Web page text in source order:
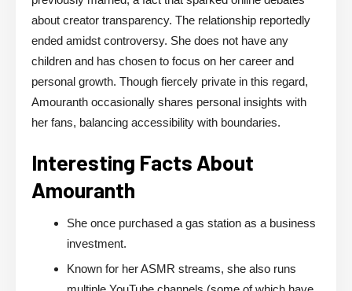
about creator transparency. The relationship reportedly
ended amidst controversy. She does not have any
children and has chosen to focus on her career and
personal growth. Though fiercely private in this regard,
Amouranth occasionally shares personal insights with
her fans, balancing accessibility with boundaries.
Interesting Facts About
Amouranth
She once purchased a gas station as a business
investment.
Known for her ASMR streams, she also runs